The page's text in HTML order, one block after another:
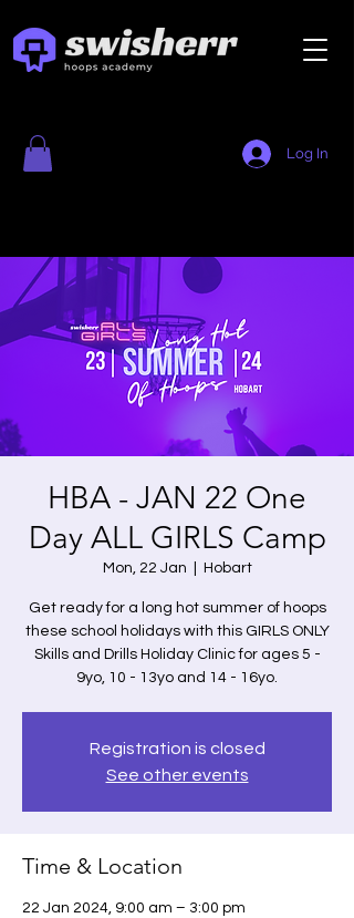
Log In
HBA - JAN 22 One
Day ALL GIRLS Camp
Mon, 22 Jan Hobart
Get ready for a long hot summer of hoops
these school holidays with this GIRLS ONLY
Skills and Drills Holiday Clinic for ages 5 -
9yo, 10 - 13yo and 14 - 16yo.
Registration is closed
See other events
Time & Location
22 Jan 2024, 9:00 am – 3:00 pm